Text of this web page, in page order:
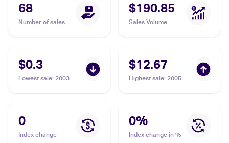
68
Number of sales
$190.85
Sales Volume
$0.3
Lowest sale: 2003
$12.67
Highest sale: 2005
0
Index change
0%
Index change in %